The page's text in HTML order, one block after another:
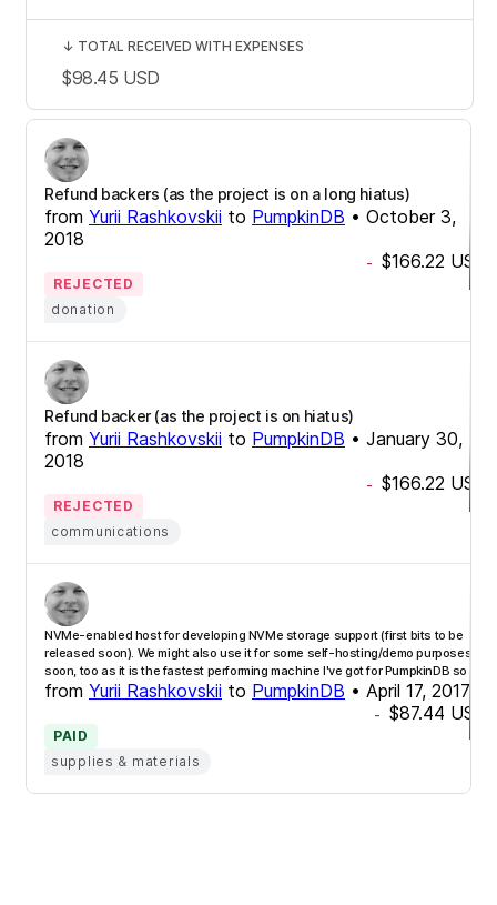
Refund backers (as the project is on a long hiatus)
from Yurii Rashkovskii to PumpkinDB • October 3,
2018
- $166.22 USD
REJECTED
donation
Refund backer (as the project is on hiatus)
from Yurii Rashkovskii to PumpkinDB • January 30,
2018
- $166.22 USD
REJECTED
communications
NVMe-enabled host for developing NVMe storage support (first bits to be
released soon). We might also use it for some self-hosting/demo purposes
soon, too as it is the fastest performing machine I've got for PumpkinDB so far!
from Yurii Rashkovskii to PumpkinDB • April 17, 2017
- $87.44 USD
PAID
supplies & materials
↓ TOTAL RECEIVED WITH EXPENSES
$98.45 USD